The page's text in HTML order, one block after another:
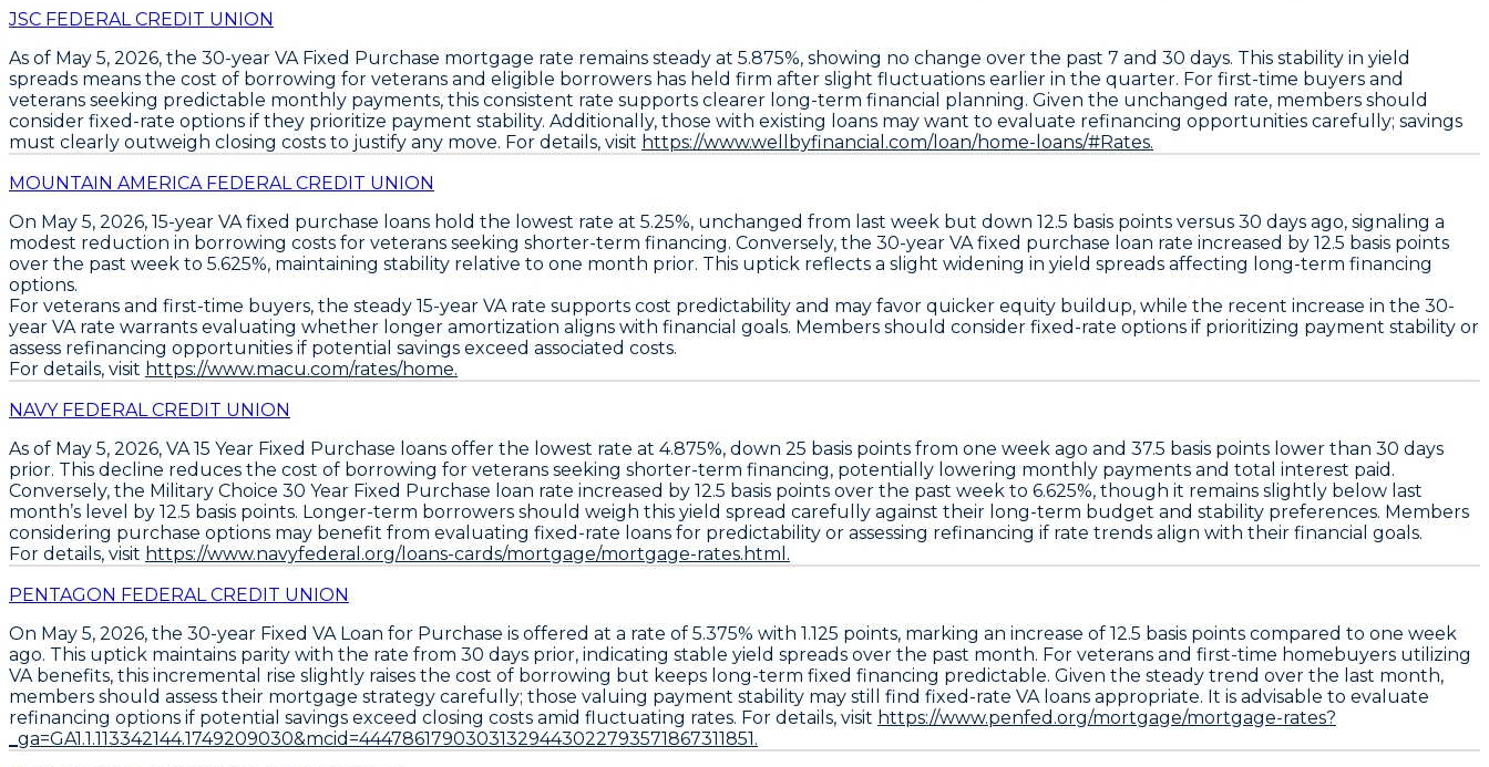
JSC FEDERAL CREDIT UNION
As of May 5, 2026, the 30-year VA Fixed Purchase mortgage rate remains steady at 5.875%, showing no change over the past 7 and 30 days. This stability in yield
spreads means the cost of borrowing for veterans and eligible borrowers has held firm after slight fluctuations earlier in the quarter. For first-time buyers and
veterans seeking predictable monthly payments, this consistent rate supports clearer long-term financial planning. Given the unchanged rate, members should
consider fixed-rate options if they prioritize payment stability. Additionally, those with existing loans may want to evaluate refinancing opportunities carefully; savings
must clearly outweigh closing costs to justify any move. For details, visit https://www.wellbyfinancial.com/loan/home-loans/#Rates.
MOUNTAIN AMERICA FEDERAL CREDIT UNION
On May 5, 2026, 15-year VA fixed purchase loans hold the lowest rate at 5.25%, unchanged from last week but down 12.5 basis points versus 30 days ago, signaling a
modest reduction in borrowing costs for veterans seeking shorter-term financing. Conversely, the 30-year VA fixed purchase loan rate increased by 12.5 basis points
over the past week to 5.625%, maintaining stability relative to one month prior. This uptick reflects a slight widening in yield spreads affecting long-term financing
options.
For veterans and first-time buyers, the steady 15-year VA rate supports cost predictability and may favor quicker equity buildup, while the recent increase in the 30-
year VA rate warrants evaluating whether longer amortization aligns with financial goals. Members should consider fixed-rate options if prioritizing payment stability or
assess refinancing opportunities if potential savings exceed associated costs.
For details, visit https://www.macu.com/rates/home.
NAVY FEDERAL CREDIT UNION
As of May 5, 2026, VA 15 Year Fixed Purchase loans offer the lowest rate at 4.875%, down 25 basis points from one week ago and 37.5 basis points lower than 30 days
prior. This decline reduces the cost of borrowing for veterans seeking shorter-term financing, potentially lowering monthly payments and total interest paid.
Conversely, the Military Choice 30 Year Fixed Purchase loan rate increased by 12.5 basis points over the past week to 6.625%, though it remains slightly below last
month’s level by 12.5 basis points. Longer-term borrowers should weigh this yield spread carefully against their long-term budget and stability preferences. Members
considering purchase options may benefit from evaluating fixed-rate loans for predictability or assessing refinancing if rate trends align with their financial goals.
For details, visit https://www.navyfederal.org/loans-cards/mortgage/mortgage-rates.html.
PENTAGON FEDERAL CREDIT UNION
On May 5, 2026, the 30-year Fixed VA Loan for Purchase is offered at a rate of 5.375% with 1.125 points, marking an increase of 12.5 basis points compared to one week
ago. This uptick maintains parity with the rate from 30 days prior, indicating stable yield spreads over the past month. For veterans and first-time homebuyers utilizing
VA benefits, this incremental rise slightly raises the cost of borrowing but keeps long-term fixed financing predictable. Given the steady trend over the last month,
members should assess their mortgage strategy carefully; those valuing payment stability may still find fixed-rate VA loans appropriate. It is advisable to evaluate
refinancing options if potential savings exceed closing costs amid fluctuating rates. For details, visit https://www.penfed.org/mortgage/mortgage-rates?
_ga=GA1.1.113342144.1749209030&mcid=44478617903031329443022793571867311851.